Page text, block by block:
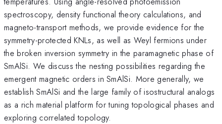
spectroscopy, density functional theory calculations, and
magneto-transport methods, we provide evidence for the
symmetry-protected KNLs, as well as Weyl fermions under
the broken inversion symmetry in the paramagnetic phase of
SmAlSi. We discuss the nesting possibilities regarding the
emergent magnetic orders in SmAlSi. More generally, we
establish SmAlSi and the large family of isostructural analogs
as a rich material platform for tuning topological phases and
exploring correlated topology.